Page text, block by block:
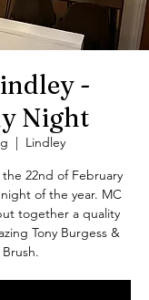
-
Night
  |
Lindley
22nd of February
of the year. MC
together a quality
Tony Burgess &